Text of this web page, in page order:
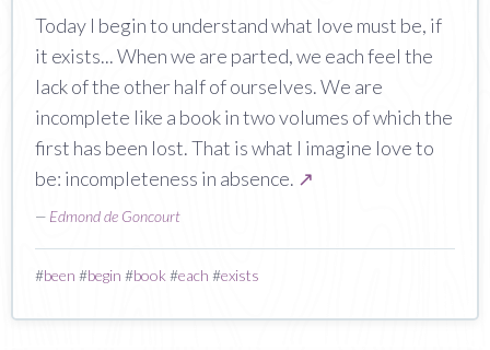
Today I begin to understand what love must be, if
it exists... When we are parted, we each feel the
lack of the other half of ourselves. We are
incomplete like a book in two volumes of which the
first has been lost. That is what I imagine love to
be: incompleteness in absence. ↗
— Edmond de Goncourt
#been #begin #book #each #exists